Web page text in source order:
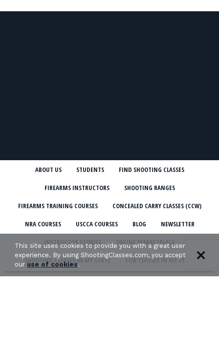
ABOUT US STUDENTS FIND SHOOTING CLASSES
FIREARMS INSTRUCTORS SHOOTING RANGES
FIREARMS TRAINING COURSES CONCEALED CARRY CLASSES (CCW)
NRA COURSES USCCA COURSES BLOG NEWSLETTER
INSTRUCTOR STORIES ONLINE MARKETPLACE
SHOOTING CLASSES IN MY STATE CCW CLASSES IN MY STATE
This site uses cookies to provide you with a great user
experience. By using ShootingClasses.com, you accept
ouruse of cookies.